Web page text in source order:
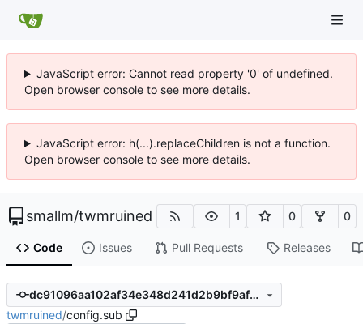
JavaScript error: Cannot read property '0' of undefined.
Open browser console to see more details.
JavaScript error: h(...).replaceChildren is not a function.
Open browser console to see more details.
smallm/twmruined 1 0 0
Code Issues Pull Requests Releases
dc91096aa102af34e348d241d2b9bf9af3debcf4
twmruined/config.sub